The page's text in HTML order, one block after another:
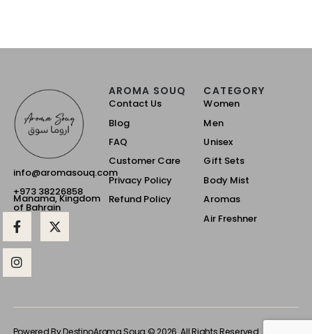
info@aromasouq.com
+973 38226858
Manama, Kingdom
of Bahrain
AROMA SOUQ
Contact Us
Blog
FAQ
Customer Care
Privacy Policy
Refund Policy
CATEGORY
Women
Men
Unisex
Gift Sets
Body Mist
Aromas
Air Freshner